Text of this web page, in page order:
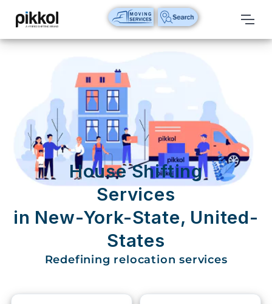
Our
International
Relocations
International
Parcel
Service
Domestic
And
Movers
House
Storage
House Shifting
Services
in New-York-State, United-
States
Redefining relocation services